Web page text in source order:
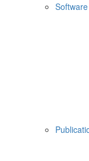
Software